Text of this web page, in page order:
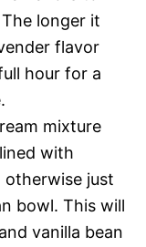
longer it
flavor
hour for a
mixture
with
otherwise just
bowl. This will
vanilla bean